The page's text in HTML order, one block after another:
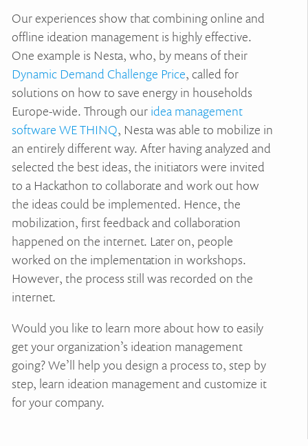
Our experiences show that combining online and
offline ideation management is highly effective.
One example is Nesta, who, by means of their
Dynamic Demand Challenge Price, called for
solutions on how to save energy in households
Europe-wide. Through our idea management
software WE THINQ, Nesta was able to mobilize in
an entirely different way. After having analyzed and
selected the best ideas, the initiators were invited
to a Hackathon to collaborate and work out how
the ideas could be implemented. Hence, the
mobilization, first feedback and collaboration
happened on the internet. Later on, people
worked on the implementation in workshops.
However, the process still was recorded on the
internet.
Would you like to learn more about how to easily
get your organization’s ideation management
going? We’ll help you design a process to, step by
step, learn ideation management and customize it
for your company.